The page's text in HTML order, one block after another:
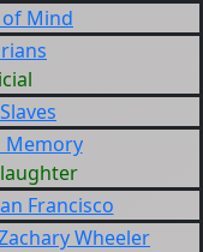
Mind
Memory
Francisco
Wheeler